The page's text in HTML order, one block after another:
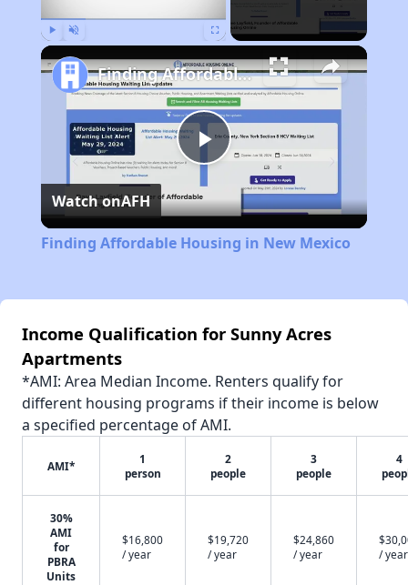
Play
Video
Finding Affordable Housing in New Mexico
Watch onAFH
Finding Affordable Housing in New Mexico
Income Qualification for Sunny Acres
Apartments
*AMI: Area Median Income. Renters qualify for
different housing programs if their income is below
a specified percentage of AMI.
AMI*
1
person
2
people
3
people
4
30%
AMI
for
PBRA
Units
$16,800
/ year
$19,720
/ year
$24,860
/ year
/ year